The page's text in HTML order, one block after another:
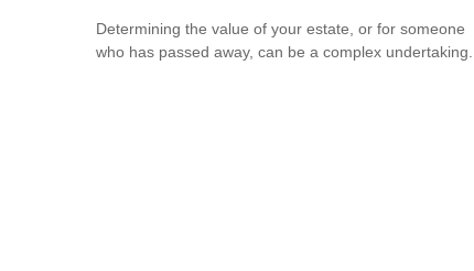
Determining the value of your estate, or for someone
who has passed away, can be a complex undertaking.